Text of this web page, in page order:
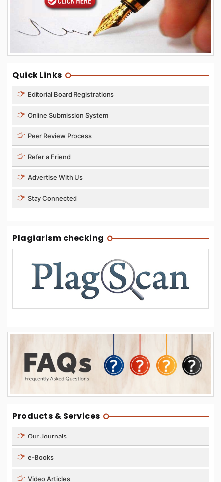
Quick Links
Editorial Board Registrations
Online Submission System
Peer Review Process
Refer a Friend
Advertise With Us
Stay Connected
Plagiarism checking
Products & Services
Our Journals
e-Books
Video Articles